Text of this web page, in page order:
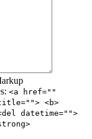
<a href=""
<b>
datetime="">